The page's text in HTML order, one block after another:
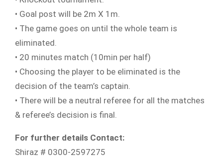
• Goal post will be 2m X 1m.
• The game goes on until the whole team is
eliminated.
• 20 minutes match (10min per half)
• Choosing the player to be eliminated is the
decision of the team’s captain.
• There will be a neutral referee for all the matches
& referee’s decision is final.
For further details Contact:
Shiraz # 0300-2597275